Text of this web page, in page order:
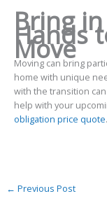
Bring
Hands
Move
Moving can bring
home with unique
with the transition
help with your
obligation price quote.
← Previous Post